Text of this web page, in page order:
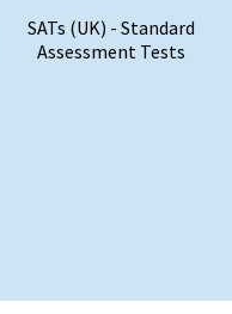
SATs (UK) - Standard
Assessment Tests